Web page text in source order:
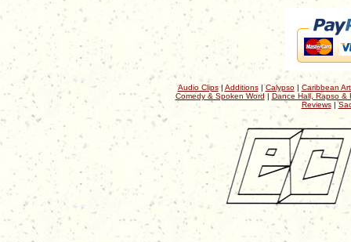
Audio Clips| Additions|Calypso| Caribbean
Comedy & Spoken Word | Dance Hall, Rapso &
Reviews|